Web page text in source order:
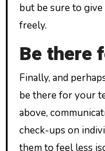
but be sure to
freely.
Be there
Finally, and
be there for your
above,
check-ups on
them to feel less